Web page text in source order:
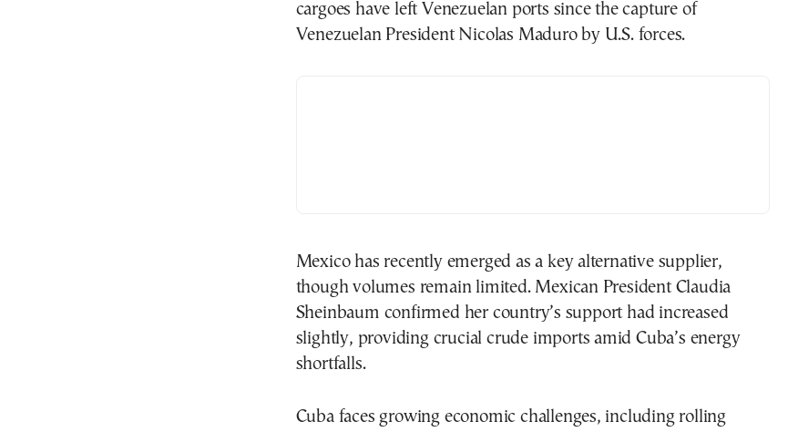
cargoes have left Venezuelan ports since the capture of
Venezuelan President Nicolas Maduro by U.S. forces.
Mexico has recently emerged as a key alternative supplier,
though volumes remain limited. Mexican President Claudia
Sheinbaum confirmed her country’s support had increased
slightly, providing crucial crude imports amid Cuba’s energy
shortfalls.
Cuba faces growing economic challenges, including rolling